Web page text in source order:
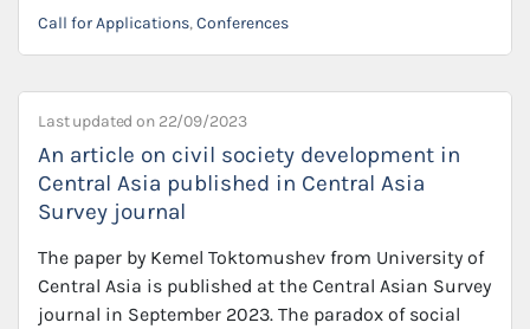
Call for Applications,Conferences
Last updated on 22/09/2023
An article on civil society development in
Central Asia published in Central Asia
Survey journal
The paper by Kemel Toktomushev from University of
Central Asia is published at the Central Asian Survey
journal in September 2023. The paradox of social